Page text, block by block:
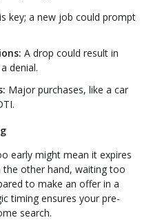
key; a new job could prompt
A drop could result in
denial.
Major purchases, like a car
early might mean it expires
other hand, waiting too
to make an offer in a
timing ensures your pre-
search.